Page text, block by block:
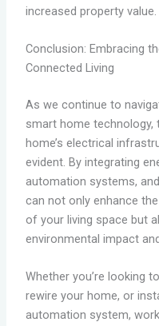
increased property value.
Conclusion: Embracing
Connected Living
As we continue to
smart home
home’s electrical
evident. By integrating
automation systems,
can not only enhance
of your living space but
environmental impact
Whether you’re looking
rewire your home, or
automation system,